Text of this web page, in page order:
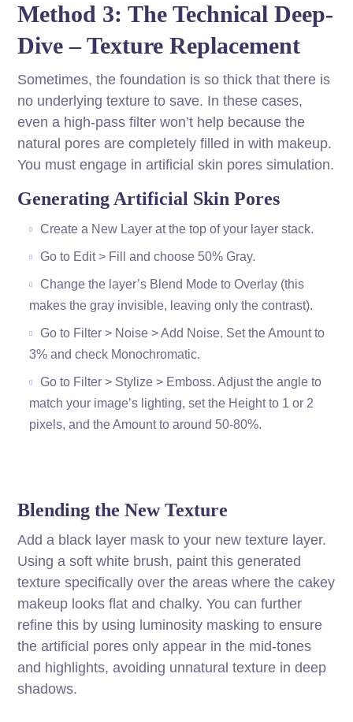
Method 3: The Technical Deep-
Dive – Texture Replacement
Sometimes, the foundation is so thick that there is
no underlying texture to save. In these cases,
even a high-pass filter won’t help because the
natural pores are completely filled in with makeup.
You must engage in artificial skin pores simulation.
Generating Artificial Skin Pores
Create a New Layer at the top of your layer stack.
Go to Edit > Fill and choose 50% Gray.
Change the layer’s Blend Mode to Overlay (this
makes the gray invisible, leaving only the contrast).
Go to Filter > Noise > Add Noise. Set the Amount to
3% and check Monochromatic.
Go to Filter > Stylize > Emboss. Adjust the angle to
match your image’s lighting, set the Height to 1 or 2
pixels, and the Amount to around 50-80%.
Blending the New Texture
Add a black layer mask to your new texture layer.
Using a soft white brush, paint this generated
texture specifically over the areas where the cakey
makeup looks flat and chalky. You can further
refine this by using luminosity masking to ensure
the artificial pores only appear in the mid-tones
and highlights, avoiding unnatural texture in deep
shadows.